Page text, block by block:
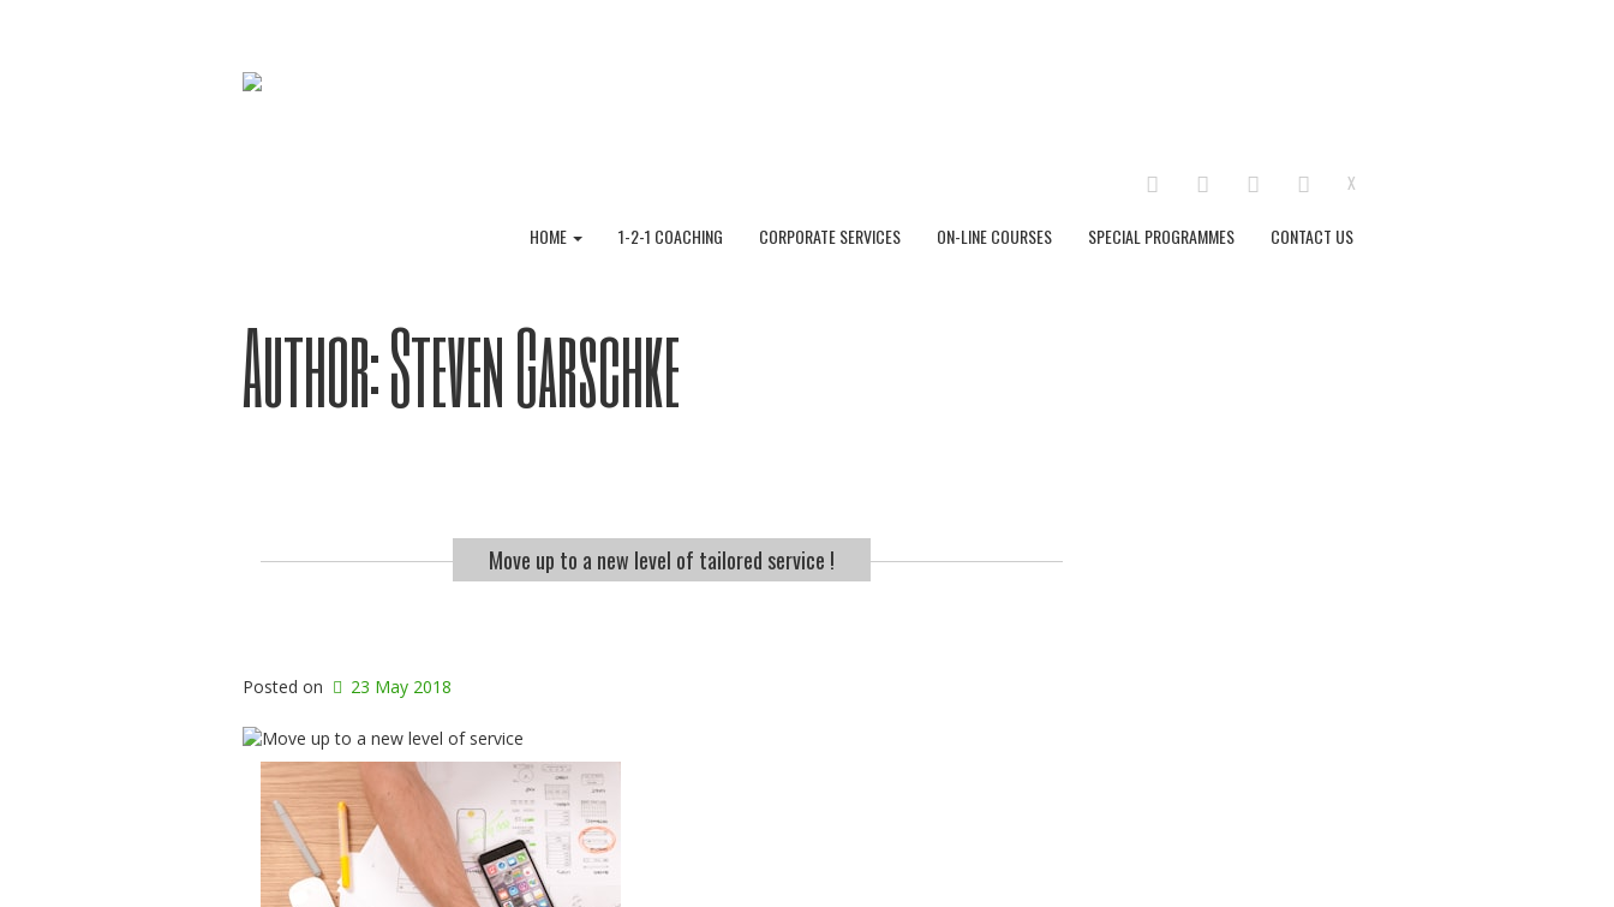
LINKEDIN FACEBOOK INSTAGRAMYOUTUBE
X
HOME 1-2-1 COACHING CORPORATE SERVICES ON-LINE COURSES SPECIAL PROGRAMMES CONTACT US
Author:Steven Garschke
Move up to a new level of tailored service !
Posted on 23 May 2018